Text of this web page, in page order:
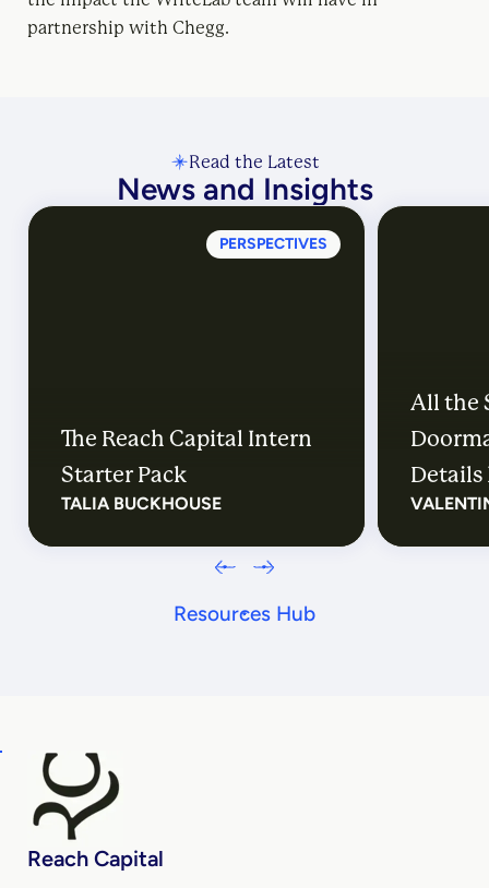
partnership with Chegg.
Read the Latest
News and Insights
Resources Hub
PERSPECTIVES
The Reach Capital Intern
Starter Pack
TALIA BUCKHOUSE
All the
Details
Reach Capital